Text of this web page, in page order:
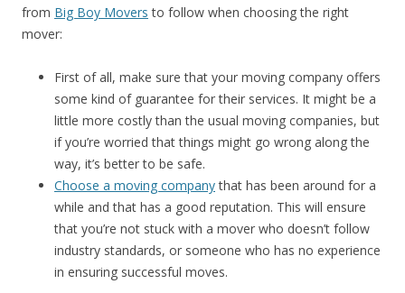
from Big Boy Movers to follow when choosing the right
mover:
First of all, make sure that your moving company offers
some kind of guarantee for their services. It might be a
little more costly than the usual moving companies, but
if you’re worried that things might go wrong along the
way, it’s better to be safe.
Choose a moving companythat has been around for a
while and that has a good reputation. This will ensure
that you’re not stuck with a mover who doesn’t follow
industry standards, or someone who has no experience
in ensuring successful moves.